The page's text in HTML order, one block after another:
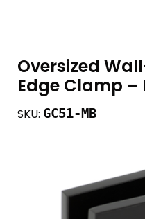
Oversized
Edge Clamp
SKU: GC51-MB